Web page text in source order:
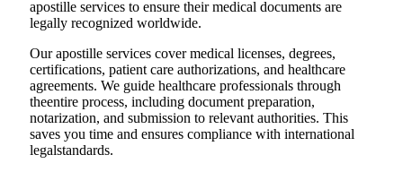
apostille services to ensure their medical documents are
legally recognized worldwide.
Our apostille services cover medical licenses, degrees,
certifications, patient care authorizations, and healthcare
agreements. We guide healthcare professionals through
theentire process, including document preparation,
notarization, and submission to relevant authorities. This
saves you time and ensures compliance with international
legalstandards.